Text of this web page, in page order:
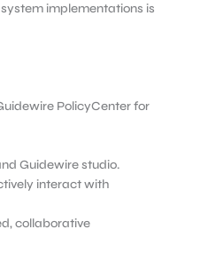
implementations is
PolicyCenterfor
Guidewire studio.
interact with
collaborative